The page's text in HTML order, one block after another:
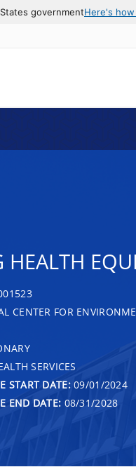
governmentHere's
CENTER FOR
SERVICES
START DATE:09/01/2024
END DATE: 08/31/2028